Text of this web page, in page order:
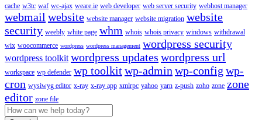
cache w3tc waf wc-ajax weare.ie web developer web server security webhost manager
webmail website website manager website migration website
security weebly white page whm whois whois privacy windows withdrawal
wix woocommerce wordpress wordpress management wordpress security
wordpress toolkit wordpress updates wordpress url
workspace wp defender wp toolkitwp-admin wp-config wp-
cron wysiwyg editor x-ray x-ray app xmlrpc yahoo yarn z-push zoho zone zone
editor zone file